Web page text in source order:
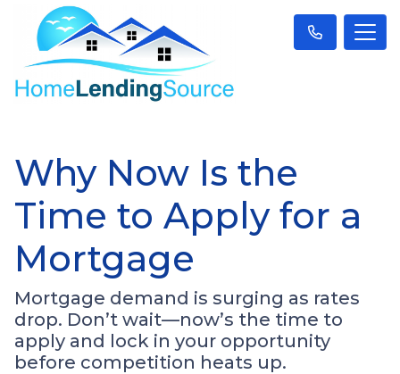
Why Now Is the
Time to Apply for a
Mortgage
Mortgage demand is surging as rates
drop. Don’t wait—now’s the time to
apply and lock in your opportunity
before competition heats up.